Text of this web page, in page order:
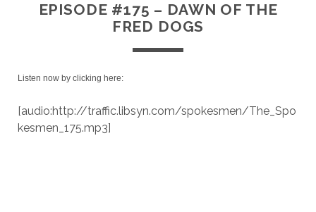
EPISODE #175 – DAWN OF THE
FRED DOGS
Listen now by clicking here:
[audio:http://traffic.libsyn.com/spokesmen/The_Spo
kesmen_175.mp3]